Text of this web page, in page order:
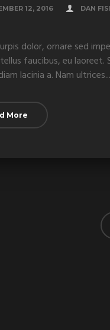
12, 2016 DAN
dolor, ornare sed
faucibus, eu laoreet.
lacinia a. Nam
More